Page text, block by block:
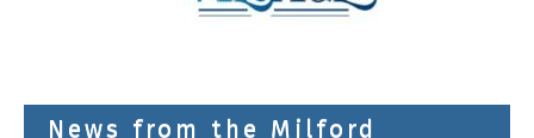
News from the Milford